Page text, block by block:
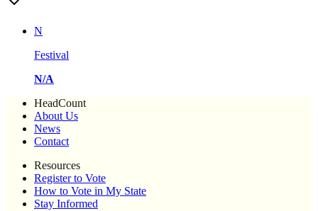
N
Festival
N/A
HeadCount
About Us
News
Contact
Resources
Register to Vote
How to Vote in My State
Stay Informed